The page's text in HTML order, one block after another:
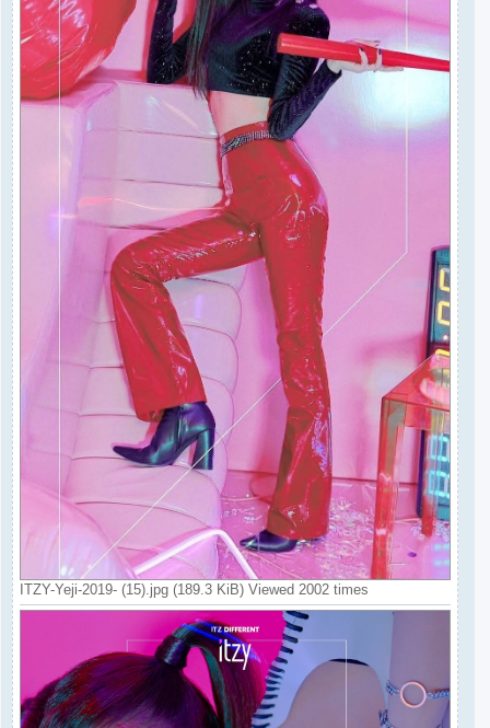
ITZY-Yeji-2019- (15).jpg (189.3 KiB) Viewed 2002 times